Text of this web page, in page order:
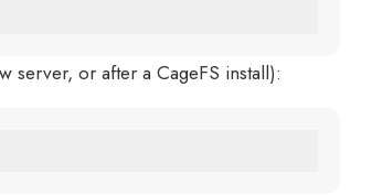
server, or after a CageFS install):